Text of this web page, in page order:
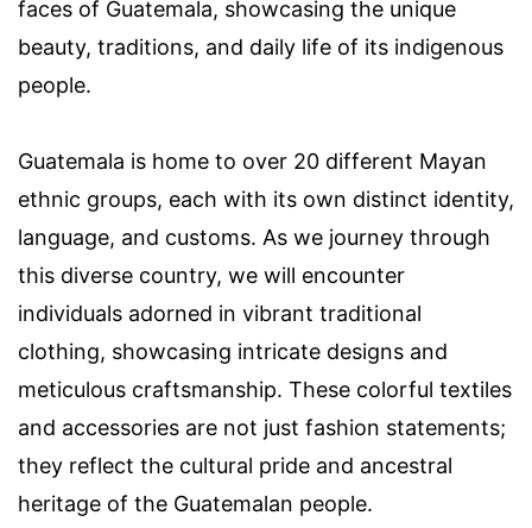
faces of Guatemala, showcasing the unique
beauty, traditions, and daily life of its indigenous
people.
Guatemala is home to over 20 different Mayan
ethnic groups, each with its own distinct identity,
language, and customs. As we journey through
this diverse country, we will encounter
individuals adorned in vibrant traditional
clothing, showcasing intricate designs and
meticulous craftsmanship. These colorful textiles
and accessories are not just fashion statements;
they reflect the cultural pride and ancestral
heritage of the Guatemalan people.